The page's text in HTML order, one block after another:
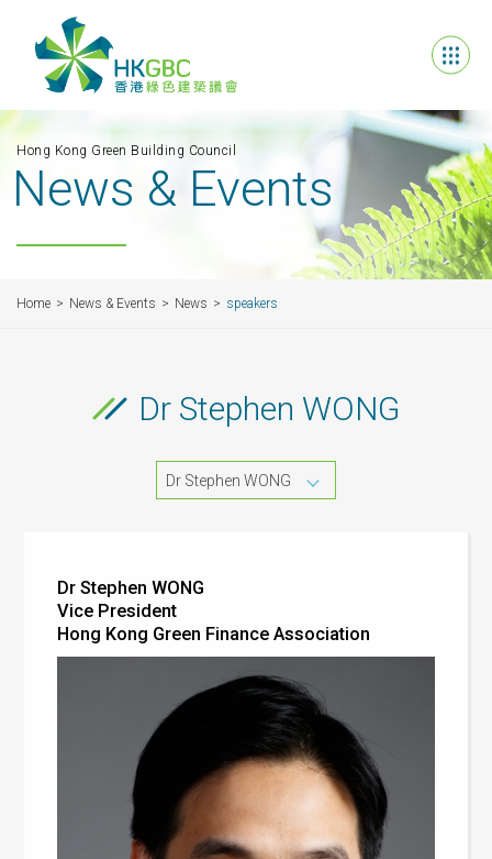
Hong Kong Green Building Council
News & Events
Home News & Events News speakers
Dr Stephen WONG
Dr Stephen WONG
Dr Stephen WONG
Vice President
Hong Kong Green Finance Association